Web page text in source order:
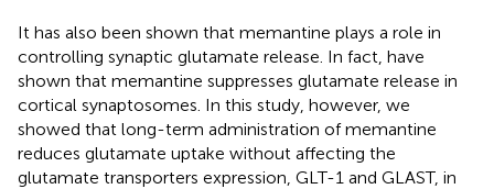
It has also been shown that memantine plays a role in
controlling synaptic glutamate release. In fact, have
shown that memantine suppresses glutamate release in
cortical synaptosomes. In this study, however, we
showed that long-term administration of memantine
reduces glutamate uptake without affecting the
glutamate transporters expression, GLT-1 and GLAST, in